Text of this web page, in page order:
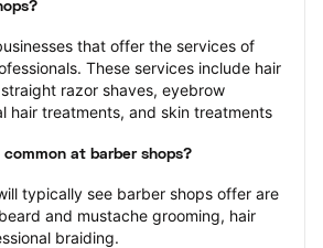
that offer the services of
These services include hair
razor shaves, eyebrow
hair treatments, and skin treatments
common at barber shops?
typically see barber shops offer are
and mustache grooming, hair
braiding.